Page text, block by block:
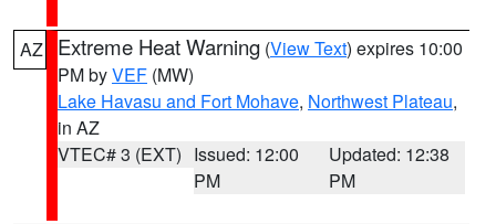
AZ Extreme Heat Warning (View Text) expires 10:00
PM byVEF (MW)
Lake Havasu and Fort Mohave, Northwest Plateau,
in AZ
VTEC# 3 (EXT) Issued: 12:00
PM
Updated: 12:38
PM